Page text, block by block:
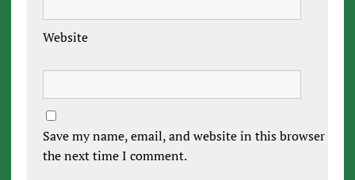
Website
Save my name, email, and website in this browser for
the next time I comment.